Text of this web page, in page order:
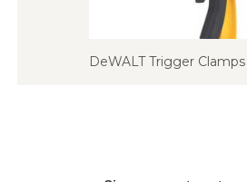
DeWALT Trigger Clamps